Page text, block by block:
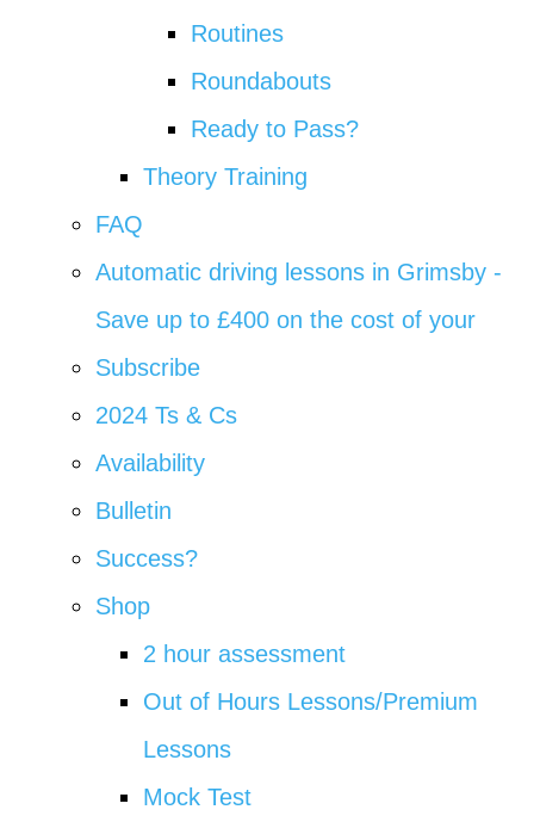
Routines
Roundabouts
Ready to Pass?
Theory Training
FAQ
Automatic driving lessons in Grimsby -
Save up to £400 on the cost of your
Subscribe
2024 Ts & Cs
Availability
Bulletin
Success?
Shop
2 hour assessment
Out of Hours Lessons/Premium
Lessons
Mock Test